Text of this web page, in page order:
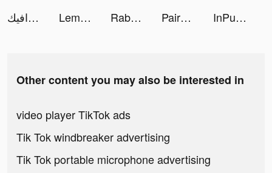
مبدع جرافيك | Mobde3 Graphic tiktok ads
Lemon8 tiktok ads Rabatta tiktok ads Paired: Couples & Relationship tiktok ads InPulse - Heart Rate Monitor tiktok ads
Other content you may also be interested in
video player TikTok ads
Tik Tok windbreaker advertising
Tik Tok portable microphone advertising